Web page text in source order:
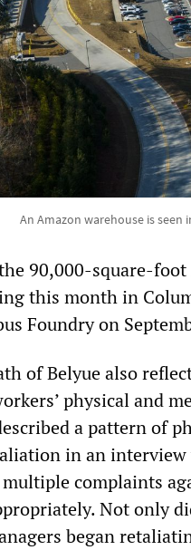
An Amazon warehouse is seen
90,000-square-
this month in
Foundry on
of Belyue also
physical and
a pattern of
in an
complaints
Not only
began